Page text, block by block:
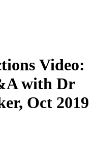
Video:
with Dr
Oct 2019